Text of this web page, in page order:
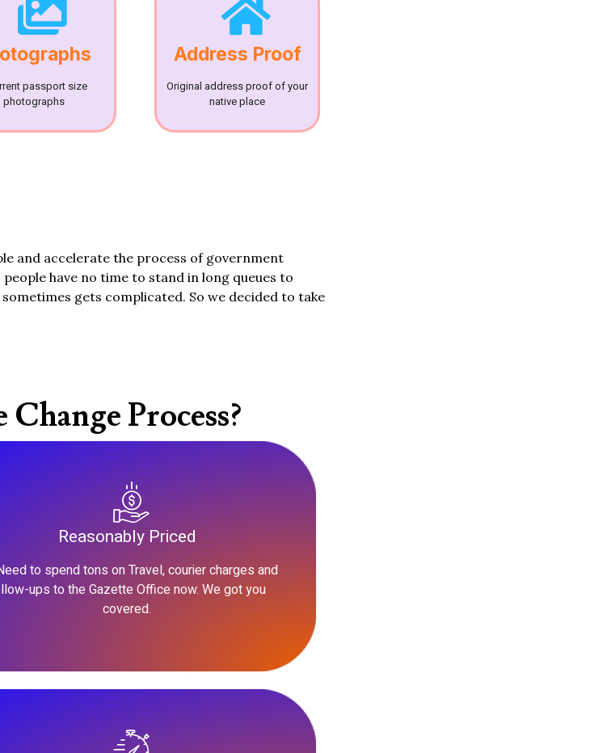
passport size
photographs
Address Proof
Original address proof of your
native place
and accelerate the process of government
have no time to stand in long queues to
gets complicated. So we decided to take
Process?
Reasonably Priced
to spend tons on Travel, courier charges and
ups to the Gazette Office now. We got you
covered.